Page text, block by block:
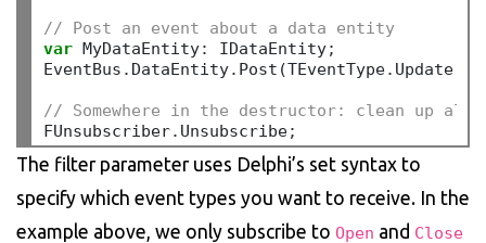
// Post an event about a data entity
var MyDataEntity: IDataEntity;
EventBus . DataEntity. Post(TEventType. Update,
// Somewhere in the destructor: clean up all
FUnsubscriber. Unsubscribe;
The filter parameter uses Delphi’s set syntax to
specify which event types you want to receive. In the
example above, we only subscribe to Open and Close